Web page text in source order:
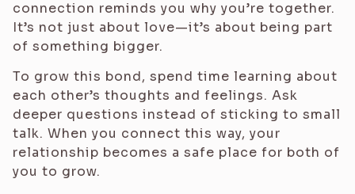
connection reminds you why you’re together.
It’s not just about love—it’s about being part
of something bigger.
To grow this bond, spend time learning about
each other’s thoughts and feelings. Ask
deeper questions instead of sticking to small
talk. When you connect this way, your
relationship becomes a safe place for both of
you to grow.